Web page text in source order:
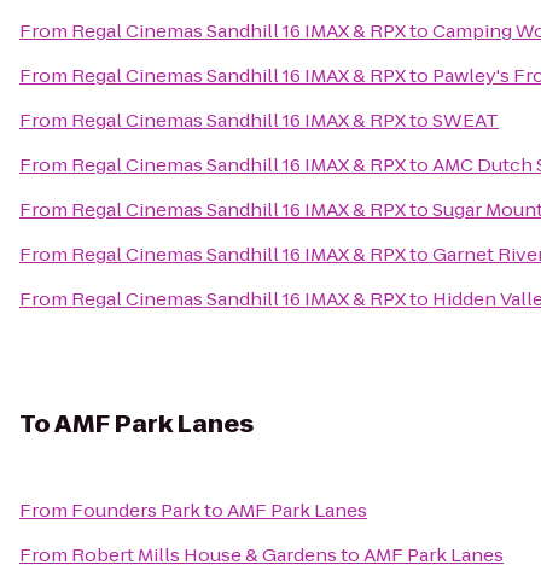
From Regal Cinemas Sandhill 16 IMAX & RPXtoCamping
From Regal Cinemas Sandhill 16 IMAX & RPXto Pawley's
From Regal Cinemas Sandhill 16 IMAX & RPXtoSWEAT
From Regal Cinemas Sandhill 16 IMAX & RPXtoAMC Dutch
From Regal Cinemas Sandhill 16 IMAX & RPXtoSugar
From Regal Cinemas Sandhill 16 IMAX & RPXtoGarnet
From Regal Cinemas Sandhill 16 IMAX & RPXto Hidden
ToAMF Park Lanes
From Founders ParktoAMF Park Lanes
From Robert Mills House & GardenstoAMF Park Lanes